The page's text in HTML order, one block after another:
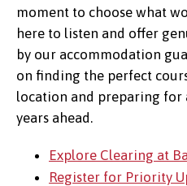
moment to choose what
here to listen and offer
by our accommodation
on finding the perfect
location and preparing for
years ahead.
Explore Clearing at
Register for Priority